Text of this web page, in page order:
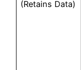
(Retains Data)